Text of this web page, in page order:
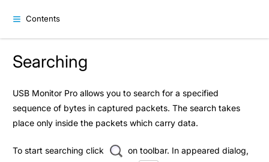
Contents
Searching
USB Monitor Pro allows you to search for a specified
sequence of bytes in captured packets. The search takes
place only inside the packets which carry data.
To start searching click
on toolbar. In appeared dialog,